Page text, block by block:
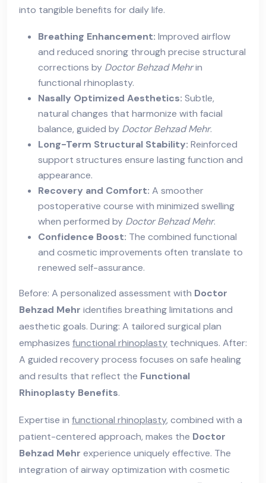
into tangible benefits for daily life.
Breathing Enhancement: Improved airflow
and reduced snoring through precise structural
corrections by Doctor Behzad Mehrin
functional rhinoplasty.
Nasally Optimized Aesthetics: Subtle,
natural changes that harmonize with facial
balance, guided by Doctor Behzad Mehr.
Long-Term Structural Stability: Reinforced
support structures ensure lasting function and
appearance.
Recovery and Comfort: A smoother
postoperative course with minimized swelling
when performed by Doctor Behzad Mehr.
Confidence Boost: The combined functional
and cosmetic improvements often translate to
renewed self-assurance.
Before: A personalized assessment with Doctor
Behzad Mehr identifies breathing limitations and
aesthetic goals. During: A tailored surgical plan
emphasizes functional rhinoplasty techniques. After:
A guided recovery process focuses on safe healing
and results that reflect the Functional
Rhinoplasty Benefits.
Expertise in functional rhinoplasty, combined with a
patient-centered approach, makes the Doctor
Behzad Mehr experience uniquely effective. The
integration of airway optimization with cosmetic